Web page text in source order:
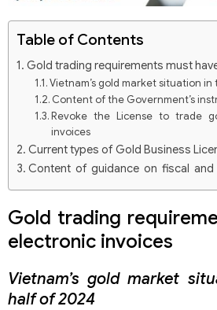
Table of Contents
Gold trading requirements must
Vietnam’s gold market situation
Content of the Government’s
Revoke the License to trade
invoices
Current types of Gold Business
Content of guidance on fiscal
stabilize the gold market
Law
Gold trading
electronic invoices
Vietnam’s gold market
half of 2024